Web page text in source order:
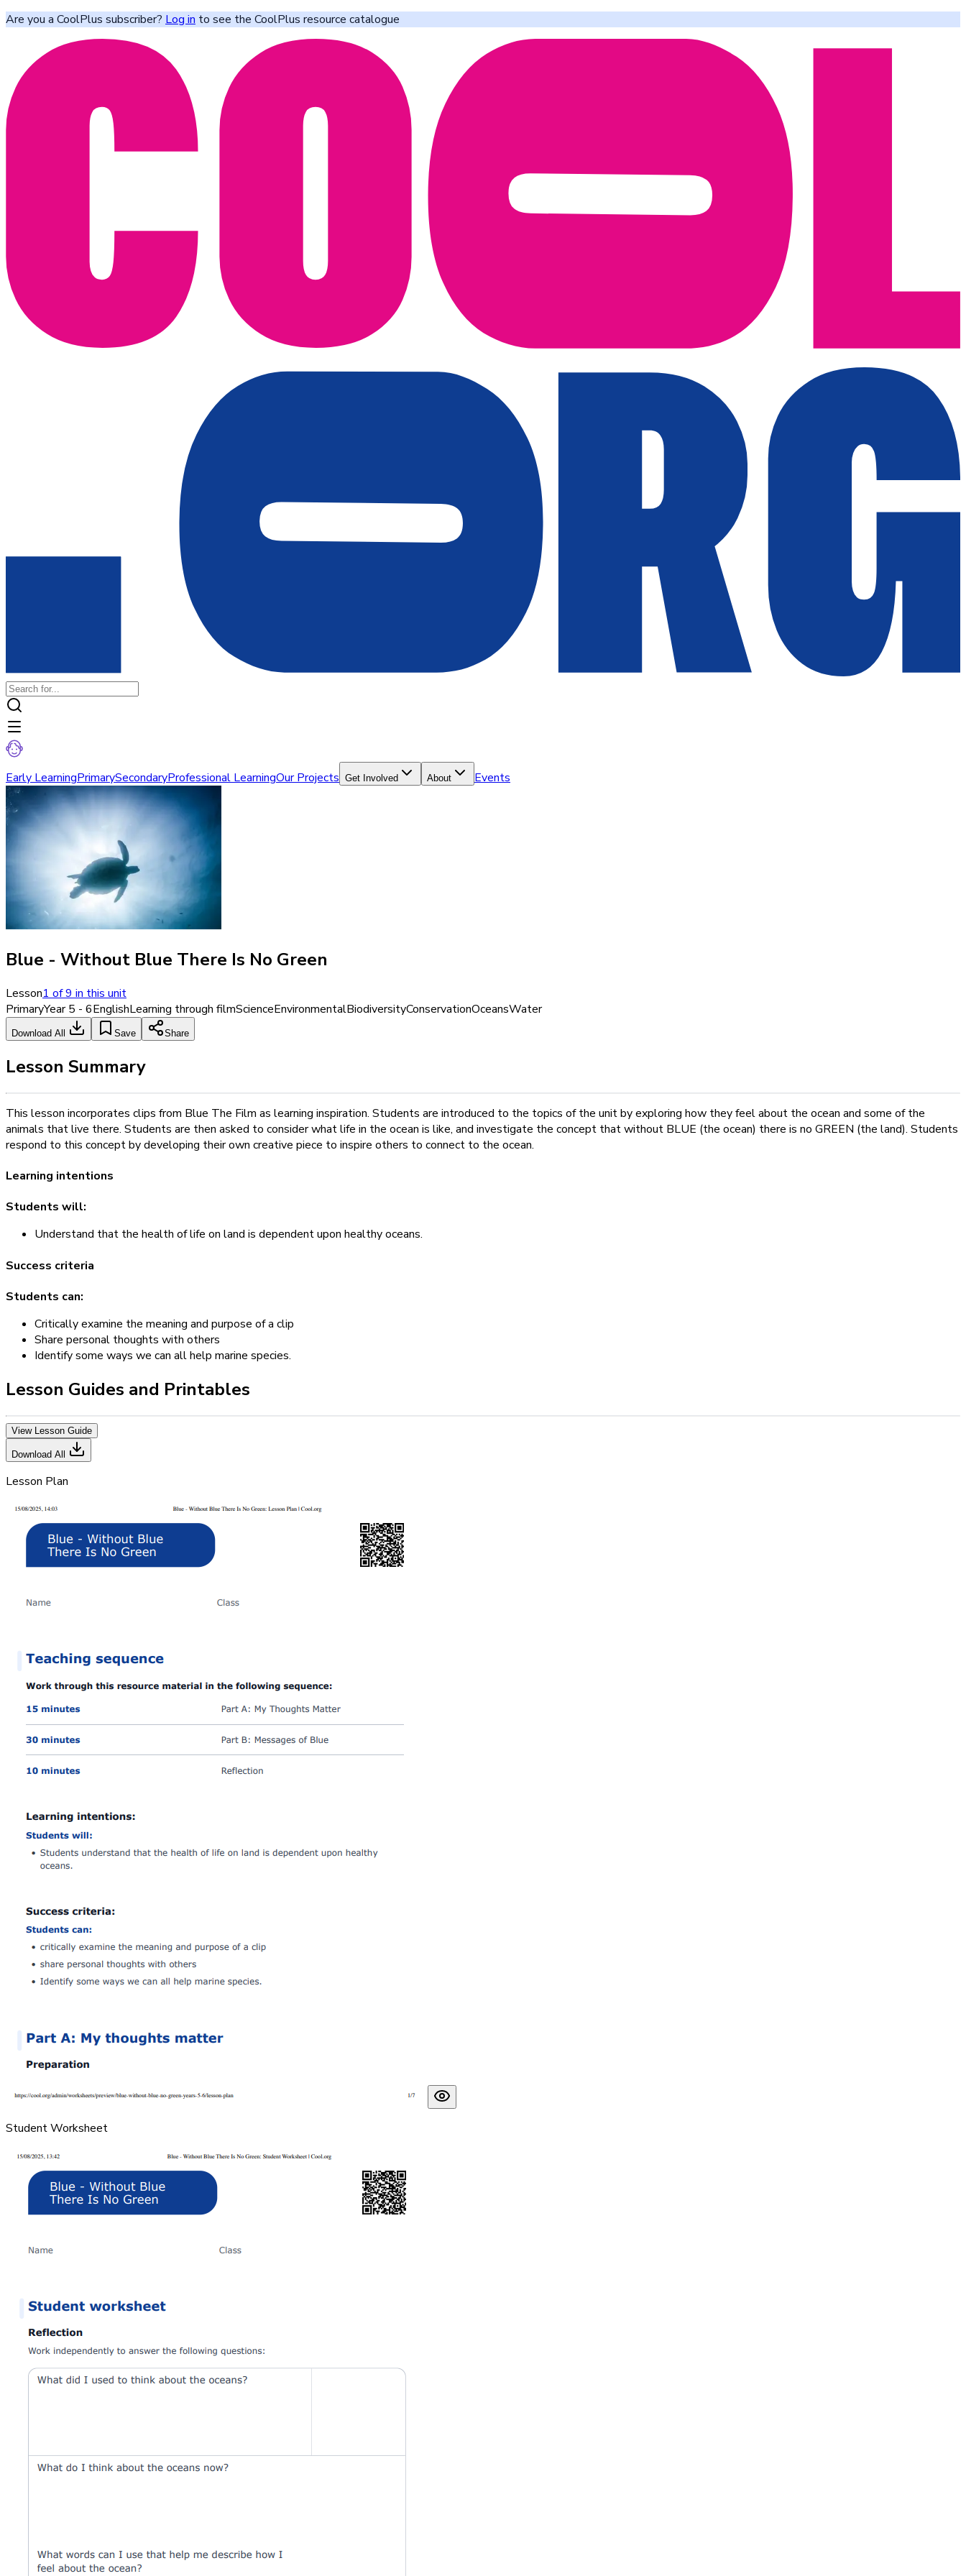
Are you a CoolPlus subscriber? Log in to see the CoolPlus resource catalogue
Early LearningPrimarySecondaryProfessional LearningOur Projects Get Involved About Events
Blue - Without Blue There Is No Green
Lesson1 of9 in this unit
PrimaryYear 5 - 6EnglishLearning through filmScienceEnvironmentalBiodiversityConservationOceansWater
Download All Save Share
Lesson Summary
This lesson incorporates clips from Blue The Film as learning inspiration. Students are introduced to the topics of the unit by exploring how they feel about the ocean and some of the
animals that live there. Students are then asked to consider what life in the ocean is like, and investigate the concept that without BLUE (the ocean) there is no GREEN (the land). Students
respond to this concept by developing their own creative piece to inspire others to connect to the ocean.
Learning intentions
Students will:
Understand that the health of life on land is dependent upon healthy oceans.
Success criteria
Students can:
Critically examine the meaning and purpose of a clip
Share personal thoughts with others
Identify some ways we can all help marine species.
Lesson Guides and Printables
View Lesson Guide
Download All
Lesson Plan
Student Worksheet